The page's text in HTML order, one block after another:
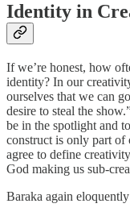
Identity in
If we’re honest, how
identity? In our
ourselves that we can
desire to steal the
be in the spotlight and
construct is only part of
agree to define
God making us sub-
Baraka again